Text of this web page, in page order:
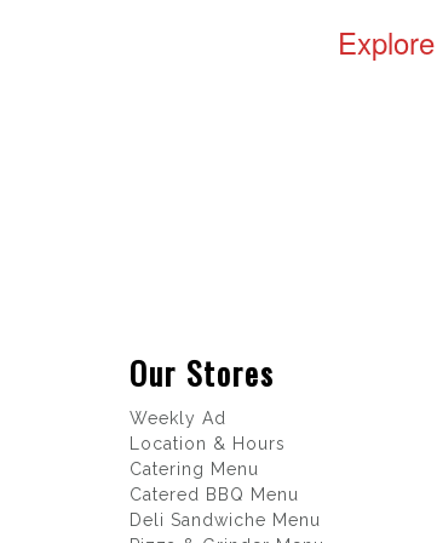
Our Stores
Weekly Ad
Location & Hours
Catering Menu
Catered BBQ Menu
Deli Sandwiche Menu